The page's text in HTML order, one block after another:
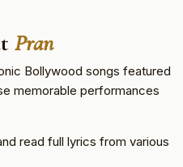
Pran
Bollywood songs featured
memorable performances
read full lyrics from various